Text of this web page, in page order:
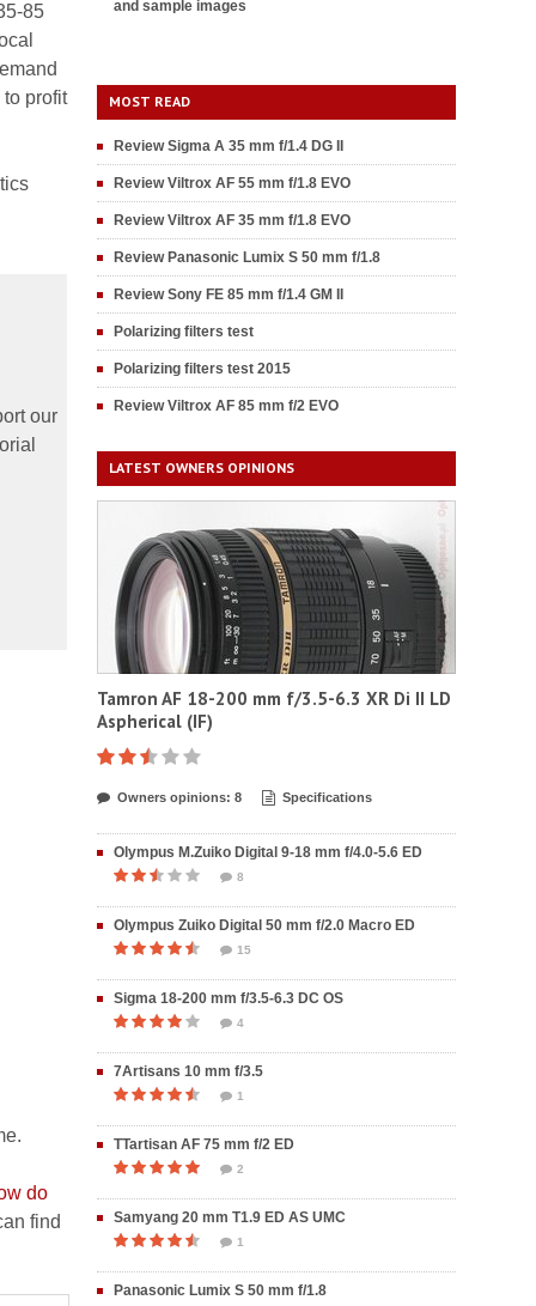
85
profit
our
do
find
and sample images
MOST READ
Review Sigma A 35 mm f/1.4 DG II
Review Viltrox AF 55 mm f/1.8 EVO
Review Viltrox AF 35 mm f/1.8 EVO
Review Panasonic Lumix S 50 mm f/1.8
Review Sony FE 85 mm f/1.4 GM II
Polarizing filters test
Polarizing filters test 2015
Review Viltrox AF 85 mm f/2 EVO
LATEST OWNERS OPINIONS
Tamron AF 18-200 mm f/3.5-6.3 XR Di II LD
Aspherical (IF)
Owners opinions: 8 Specifications
Olympus M.Zuiko Digital 9-18 mm f/4.0-5.6 ED
8
Olympus Zuiko Digital 50 mm f/2.0 Macro ED
15
Sigma 18-200 mm f/3.5-6.3 DC OS
4
7Artisans 10 mm f/3.5
1
TTartisan AF 75 mm f/2 ED
2
Samyang 20 mm T1.9 ED AS UMC
1
Panasonic Lumix S 50 mm f/1.8